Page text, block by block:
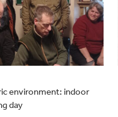
environment: indoor
day